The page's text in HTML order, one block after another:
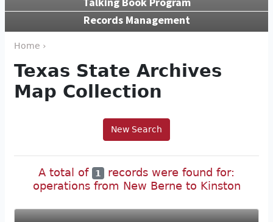
Records Management
Home ›
Texas State Archives
Map Collection
New Search
A total of 1
records were found for:
operations from New Berne to Kinston